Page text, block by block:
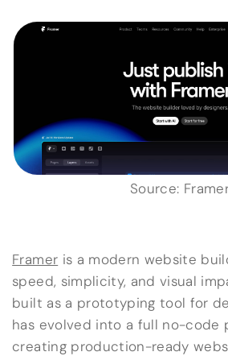
Source:
Framer is a modern website
speed, simplicity, and visual
built as a prototyping tool for
has evolved into a full no-code
creating production-ready